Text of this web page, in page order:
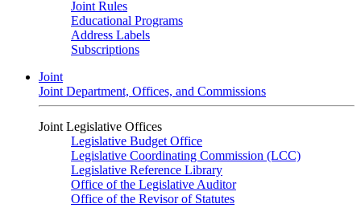
Joint Rules
Educational Programs
Address Labels
Subscriptions
Joint
Joint Department, Offices, and Commissions
Joint Legislative Offices
Legislative Budget Office
Legislative Coordinating Commission (LCC)
Legislative Reference Library
Office of the Legislative Auditor
Office of the Revisor of Statutes